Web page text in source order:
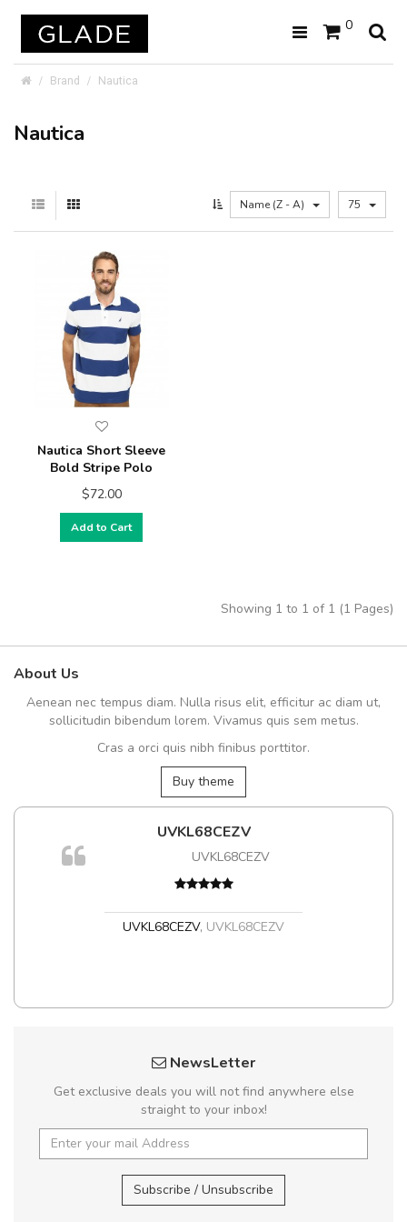
0
Brand Nautica
Nautica
Name (Z - A) 75
Nautica Short Sleeve
Bold Stripe Polo
$72.00
Add to Cart
Showing 1 to 1 of 1 (1 Pages)
About Us
Aenean nec tempus diam. Nulla risus elit, efficitur ac diam ut,
sollicitudin bibendum lorem. Vivamus quis sem metus.
Cras a orci quis nibh finibus porttitor.
Buy theme
UVKL68CEZV
UVKL68CEZV
UVKL68CEZV, UVKL68CEZV
NewsLetter
Get exclusive deals you will not find anywhere else
straight to your inbox!
Subscribe / Unsubscribe